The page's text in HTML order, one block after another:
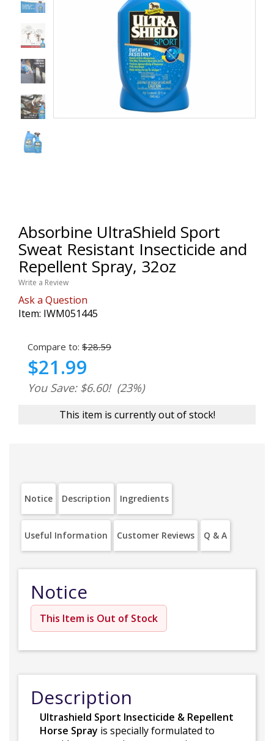
Absorbine UltraShield Sport
Sweat Resistant Insecticide and
Repellent Spray, 32oz
Write a Review
Ask a Question
Item: IWM051445
Compare to: $28.59
$21.99
You Save: $6.60! (23%)
This item is currently out of stock!
Notice Description Ingredients
Useful Information Customer Reviews Q & A
Notice
This Item is Out of Stock
Description
Ultrashield Sport Insecticide & Repellent
Horse Spray is specially formulated to